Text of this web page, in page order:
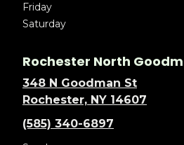
Friday
Saturday
Rochester North
348 N Goodman St
Rochester, NY 14607
(585) 340-6897